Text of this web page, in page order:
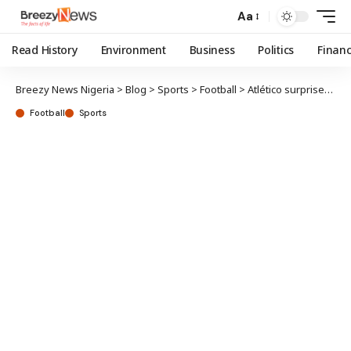
Aa
Read History Environment Business Politics
Breezy News Nigeria > Blog > Sports > Football > Atlético surprises Ajibade on Mother’s Day
Football Sports